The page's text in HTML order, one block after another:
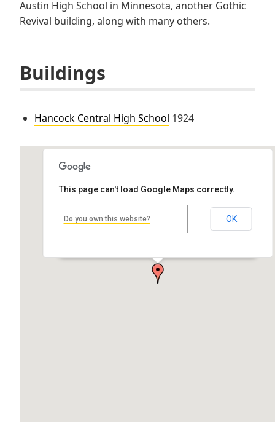
Austin High School in Minnesota, another Gothic
Revival building, along with many others.
Buildings
Hancock Central High School 1924
This page can't load Google Maps correctly.
Do you own this website? OK